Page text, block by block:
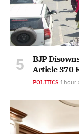
BJP
Article 370
POLITICS 1 hour